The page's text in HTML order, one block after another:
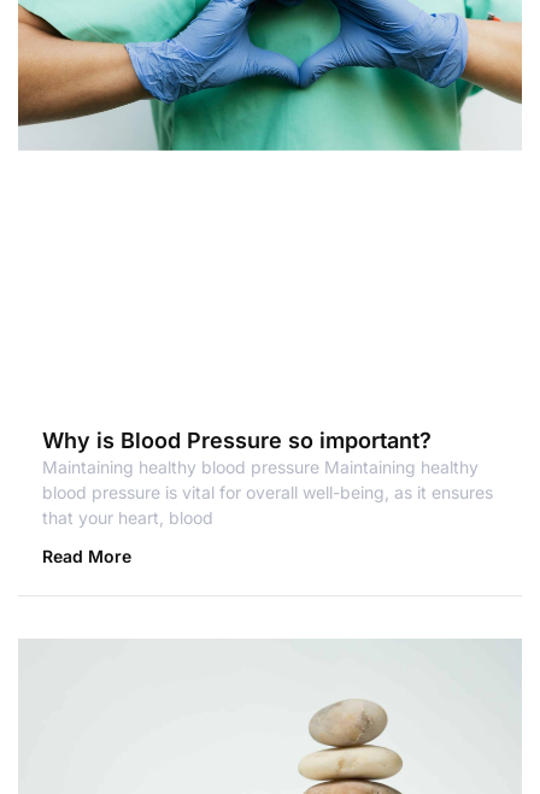
Why is Blood Pressure so important?
Maintaining healthy blood pressure Maintaining healthy
blood pressure is vital for overall well-being, as it ensures
that your heart, blood
Read More